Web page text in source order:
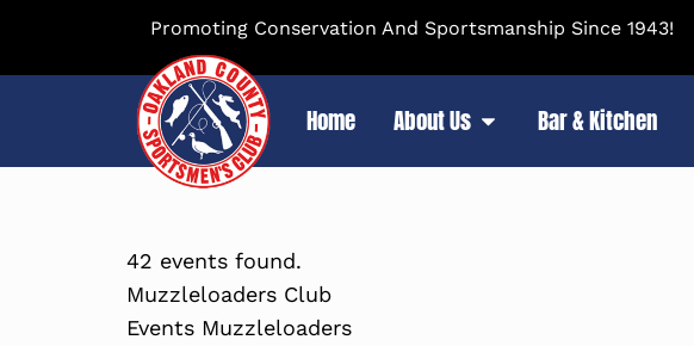
Promoting Conservation And Sportsmanship Since 1943!
Home About Us Bar & Kitchen
42 events found.
Muzzleloaders Club
Events Muzzleloaders